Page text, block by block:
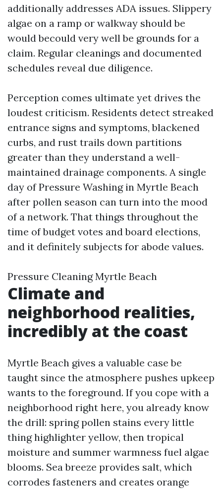
additionally addresses ADA issues. Slippery
algae on a ramp or walkway should be
would becould very well be grounds for a
claim. Regular cleanings and documented
schedules reveal due diligence.
Perception comes ultimate yet drives the
loudest criticism. Residents detect streaked
entrance signs and symptoms, blackened
curbs, and rust trails down partitions
greater than they understand a well-
maintained drainage components. A single
day of Pressure Washing in Myrtle Beach
after pollen season can turn into the mood
of a network. That things throughout the
time of budget votes and board elections,
and it definitely subjects for abode values.
Pressure Cleaning Myrtle Beach
Climate and
neighborhood realities,
incredibly at the coast
Myrtle Beach gives a valuable case be
taught since the atmosphere pushes upkeep
wants to the foreground. If you cope with a
neighborhood right here, you already know
the drill: spring pollen stains every little
thing highlighter yellow, then tropical
moisture and summer warmness fuel algae
blooms. Sea breeze provides salt, which
corrodes fasteners and creates orange